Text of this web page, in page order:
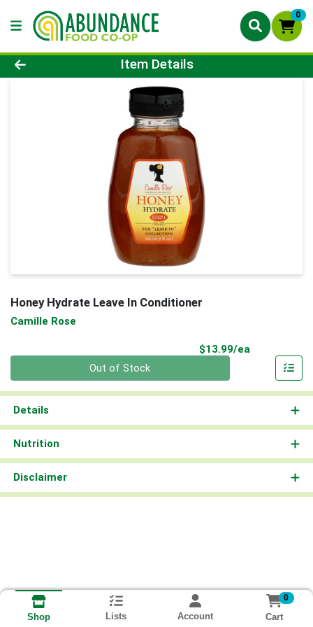
0
Product Details Page
Item Details
Honey Hydrate Leave In Conditioner
Camille Rose
$13.99/ea
Out of Stock
Details
Nutrition
Disclaimer
Shop Lists Account
0
Cart